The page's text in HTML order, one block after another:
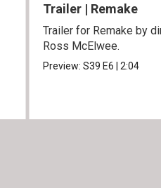
Trailer | Remake
Trailer for Remake by
Ross McElwee.
Preview:S39 E6 |2:04